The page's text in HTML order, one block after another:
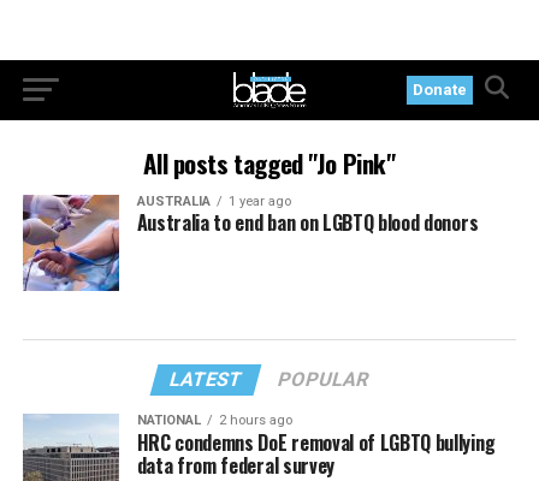
Donate
All posts tagged "Jo Pink"
AUSTRALIA 1 year ago
Australia to end ban on LGBTQ blood donors
LATEST POPULAR
NATIONAL 2 hours ago
HRC condemns DoE removal of LGBTQ bullying
data from federal survey